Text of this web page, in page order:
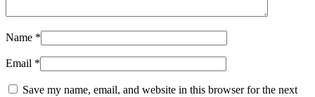
Name *
Email *
Save my name, email, and website in this browser for the next